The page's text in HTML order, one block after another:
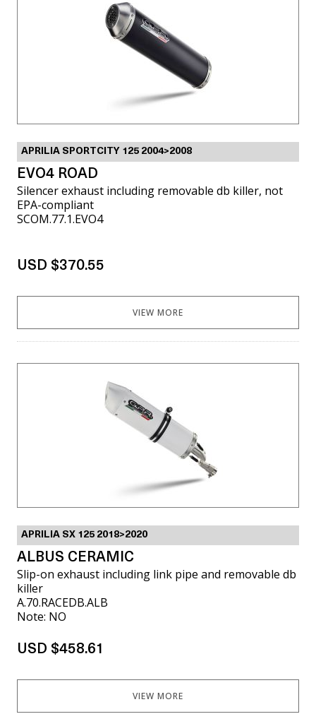
APRILIA SPORTCITY 125 2004>2008
EVO4 ROAD
Silencer exhaust including removable db killer, not
EPA-compliant
SCOM.77.1.EVO4
USD $370.55
VIEW MORE
APRILIA SX 125 2018>2020
ALBUS CERAMIC
Slip-on exhaust including link pipe and removable db
killer
A.70.RACEDB.ALB
Note: NO
USD $458.61
VIEW MORE